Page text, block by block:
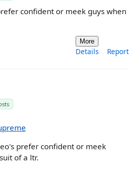
confident or meek guys when
More
Details Report
prefer confident or meek
of a ltr.